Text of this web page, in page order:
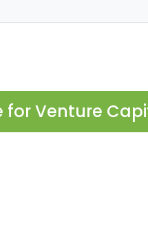
for Venture